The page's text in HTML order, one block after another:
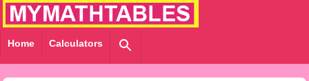
Home Calculators